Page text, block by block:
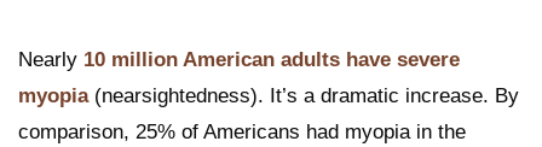
Nearly 10 million American adults have severe
myopia(nearsightedness). It’s a dramatic increase. By
comparison, 25% of Americans had myopia in the